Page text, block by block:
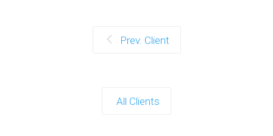
Prev. Client
All Clients